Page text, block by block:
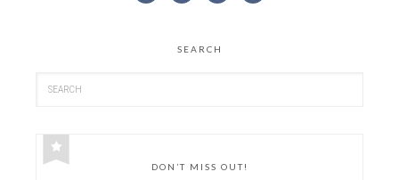
SEARCH
DON’T MISS OUT!